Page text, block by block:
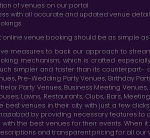
of venues on our portal
with all accurate and updated venue
venue booking should be as simple
measures to back our approach to
mechanism, which is crafted
simpler and faster than its counterpart-
Pre-Wedding Party Venues, Birthday
Party Venues, Business Meeting
Lawns, Restaurants, Clubs, Bars,
best venues in their city with just a few
by providing necessary features
the best venues for their events.
and transparent pricing for all